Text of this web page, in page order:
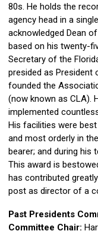
80s. He holds the
agency head in a
acknowledged Dean
based on his twenty-
Secretary of the
presided as President
founded the
(now known as CLA).
implemented
His facilities were
and most orderly in
bearer; and during his
This award is
has contributed
post as director of a
Past Presidents
Committee Chair: